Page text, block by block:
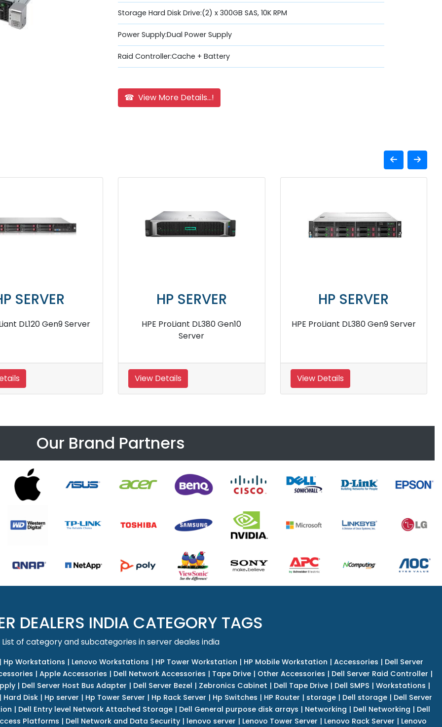
Storage Hard Disk Drive:(2) x 300GB SAS, 10K RPM
Power Supply:Dual Power Supply
Raid Controller:Cache + Battery
☎ View More Details...!
Server
HP SERVER
HPE ProLiant DL560 Gen8 Server
HP SERVER
HPE ProLiant DL380P Gen8
HPE ProLiant
Our Brand Partners
DEALERS INDIA CATEGORY TAGS
List of category and subcategories in server deales india
| Hp Workstations | Lenovo Workstations | HP Tower Workstation | HP Mobile Workstation | Accessories | Dell Server
| Apple Accessories | Dell Network Accessories | Tape Drive| Other Accessories | Dell Server Raid Controller |
| Dell Server Host Bus Adapter | Dell Server Bezel | Zebronics Cabinet | Dell Tape Drive| Dell SMPS | Workstations |
| Hard Disk | Hp server | Hp Tower Server | Hp Rack Server | Hp Switches | HP Router | storage | Dell storage | Dell Server
| Dell Entry level Network Attached Storage | Dell General purpose disk arrays | Networking | Dell Networking | Dell
Platforms | Dell Network and Data Security| lenovo server | Lenovo Tower Server | Lenovo Rack Server | Lenovo